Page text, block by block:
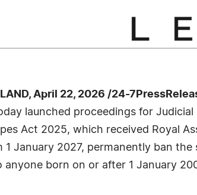
April 22, 2026 /24-
launched proceedings for Judicial
Act 2025, which received Royal
January 2027, permanently ban the
born on or after 1 January